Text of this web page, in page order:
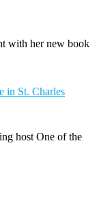
with her new book
host One of the